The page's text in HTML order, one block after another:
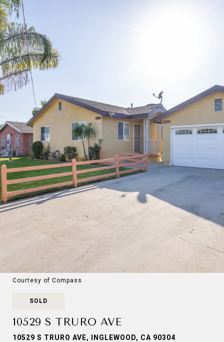
Courtesy of Compass
SOLD
10529 S TRURO AVE
10529 S TRURO AVE, INGLEWOOD, CA 90304